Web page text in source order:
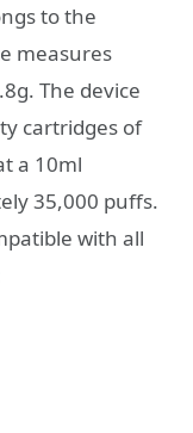
to the
measures
The device
cartridges of
a 10ml
35,000 puffs.
with all